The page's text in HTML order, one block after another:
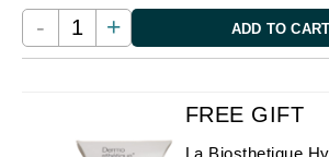
- + ADD TO CART
FREE GIFT
La Biosthetique